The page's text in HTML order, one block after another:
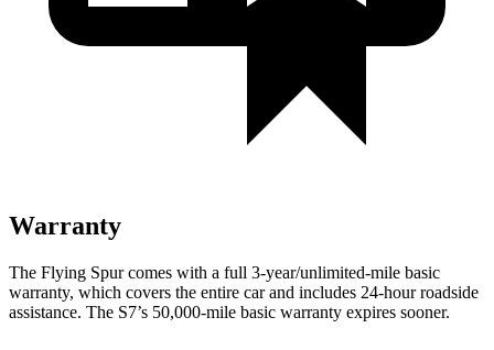
Warranty
The Flying Spur comes with a full 3-year/unlimited-mile basic
warranty, which covers the entire car and includes 24-hour roadside
assistance. The S7’s 50,000-mile basic warranty expires sooner.